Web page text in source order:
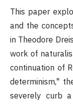
This paper
and the
in Theodore
work of
continuation of
determinism,"
severely curb